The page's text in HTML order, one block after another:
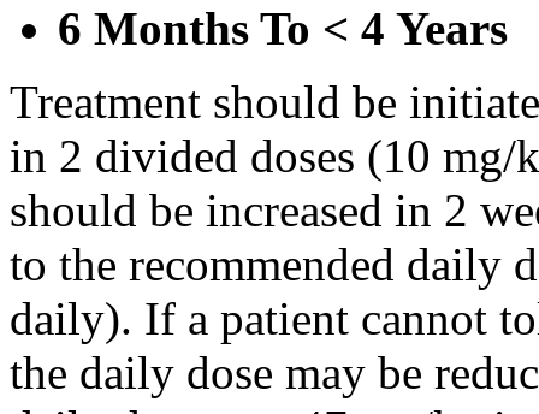
6 Months To < 4 Years
Treatment should be
in 2 divided doses (10
should be increased in 2
to the recommended daily
daily). If a patient cannot
the daily dose may be